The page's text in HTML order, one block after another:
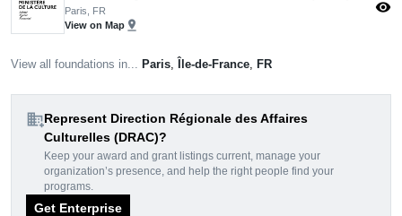
Paris, FR
View on Map pin_drop
visibility
View all foundations in... Paris Île-de-France FR
domain_addRepresent Direction Régionale des Affaires
Culturelles (DRAC)?
Keep your award and grant listings current, manage your
organization’s presence, and help the right people find your
programs.
Get Enterprise